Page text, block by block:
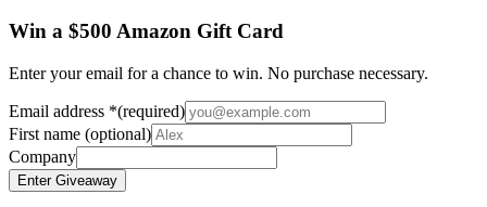
Win a $500 Amazon Gift Card
Enter your email for a chance to win. No purchase necessary.
Email address *(required)
First name (optional)
Company
Enter Giveaway